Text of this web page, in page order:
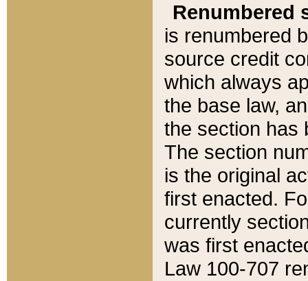
Renumbered
is renumbered
source credit
which always
the base law,
the section has
The section
is the original
first enacted.
currently
was first
Law 100-707